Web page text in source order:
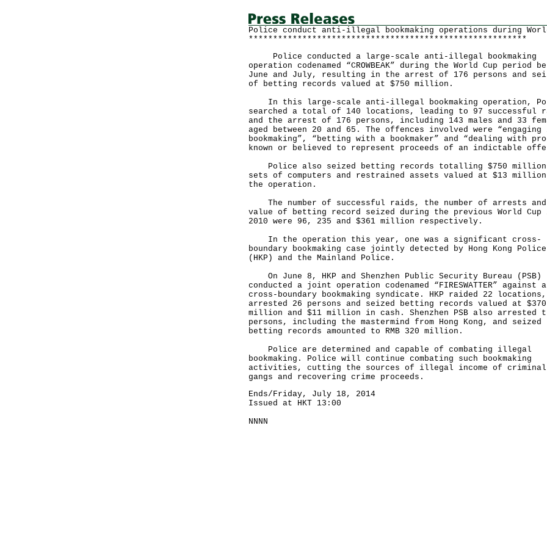
Police conduct anti-illegal bookmaking operations during
*********************************************************
Police conducted a large-scale anti-illegal bookmaking
operation codenamed “CROWBEAK” during the World Cup period
June and July, resulting in the arrest of 176 persons and
of betting records valued at $750 million.
In this large-scale anti-illegal bookmaking operation,
searched a total of 140 locations, leading to 97 successful
and the arrest of 176 persons, including 143 males and 33
aged between 20 and 65. The offences involved were “engaging
bookmaking”, “betting with a bookmaker” and “dealing with
known or believed to represent proceeds of an indictable
Police also seized betting records totalling $750
sets of computers and restrained assets valued at $13
the operation.
The number of successful raids, the number of arrests
value of betting record seized during the previous World Cup
2010 were 96, 235 and $361 million respectively.
In the operation this year, one was a significant cross-
boundary bookmaking case jointly detected by Hong Kong Police
(HKP) and the Mainland Police.
On June 8, HKP and Shenzhen Public Security Bureau (PSB)
conducted a joint operation codenamed “FIRESWATTER” against a
cross-boundary bookmaking syndicate. HKP raided 22 locations,
arrested 26 persons and seized betting records valued at $370
million and $11 million in cash. Shenzhen PSB also arrested
persons, including the mastermind from Hong Kong, and seized
betting records amounted to RMB 320 million.
Police are determined and capable of combating illegal
bookmaking. Police will continue combating such bookmaking
activities, cutting the sources of illegal income of criminal
gangs and recovering crime proceeds.
Ends/Friday, July 18, 2014
Issued at HKT 13:00
NNNN